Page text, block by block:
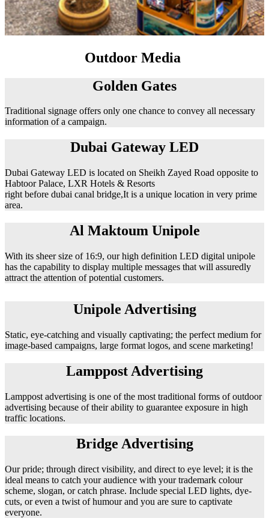
Outdoor Media
Golden Gates
Traditional signage offers only one chance to convey all necessary
information of a campaign.
Dubai Gateway LED
Dubai Gateway LED is located on Sheikh Zayed Road opposite to
Habtoor Palace, LXR Hotels & Resorts
right before dubai canal bridge,It is a unique location in very prime
area.
Al Maktoum Unipole
With its sheer size of 16:9, our high definition LED digital unipole
has the capability to display multiple messages that will assuredly
attract the attention of potential customers.
Unipole Advertising
Static, eye-catching and visually captivating; the perfect medium for
image-based campaigns, large format logos, and scene marketing!
Lamppost Advertising
Lamppost advertising is one of the most traditional forms of outdoor
advertising because of their ability to guarantee exposure in high
traffic locations.
Bridge Advertising
Our pride; through direct visibility, and direct to eye level; it is the
ideal means to catch your audience with your trademark colour
scheme, slogan, or catch phrase. Include special LED lights, dye-
cuts, or even a twist of humour and you are sure to captivate
everyone.